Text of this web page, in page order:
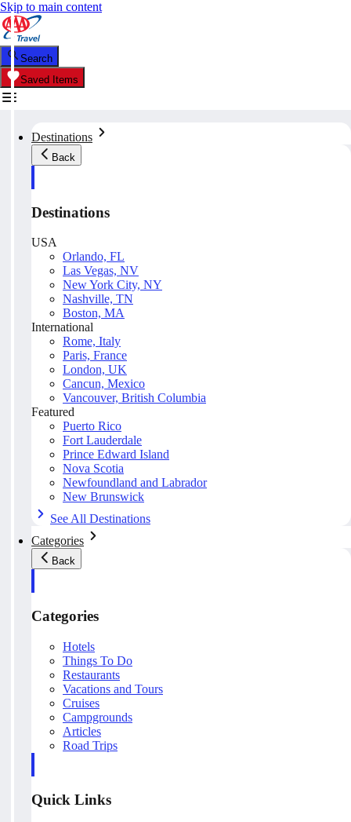
Skip to main content
Search
Saved Items
Destinations
Back
Destinations
USA
Orlando, FL
Las Vegas, NV
New York City, NY
Nashville, TN
Boston, MA
International
Rome, Italy
Paris, France
London, UK
Cancun, Mexico
Vancouver, British Columbia
Featured
Puerto Rico
Fort Lauderdale
Prince Edward Island
Nova Scotia
Newfoundland and Labrador
New Brunswick
See All Destinations
Categories
Back
Categories
Hotels
Things To Do
Restaurants
Vacations and Tours
Cruises
Campgrounds
Articles
Road Trips
Quick Links